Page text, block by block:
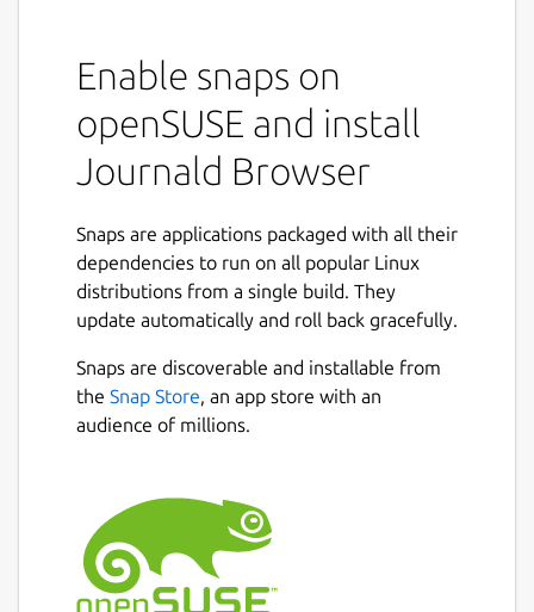
Enable snaps on
openSUSE and install
Journald Browser
Snaps are applications packaged with all their
dependencies to run on all popular Linux
distributions from a single build. They
update automatically and roll back gracefully.
Snaps are discoverable and installable from
the Snap Store, an app store with an
audience of millions.